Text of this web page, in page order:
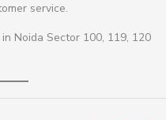
service.
Noida Sector 100, 119, 120